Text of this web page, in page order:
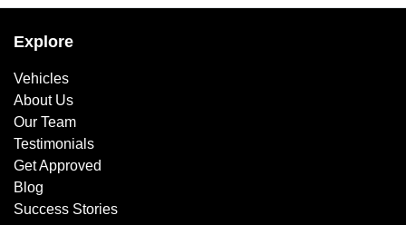
Explore
Vehicles
About Us
Our Team
Testimonials
Get Approved
Blog
Success Stories